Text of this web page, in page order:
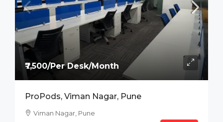
₹7,500/Per Desk/Month
ProPods, Viman Nagar, Pune
Viman Nagar, Pune